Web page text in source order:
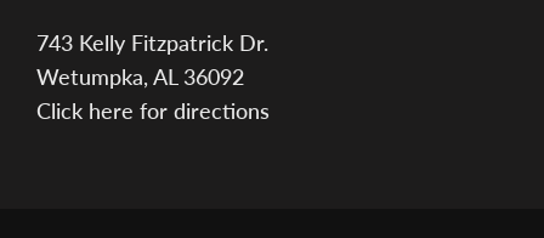
743 Kelly Fitzpatrick Dr.
Wetumpka, AL 36092
Click here for directions